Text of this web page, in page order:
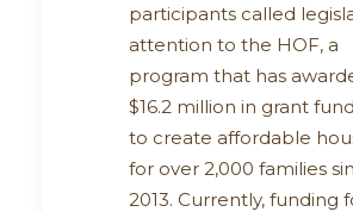
participants called
attention to the HOF, a
program that has
$16.2 million in grant
to create affordable
for over 2,000 families
2013. Currently, funding